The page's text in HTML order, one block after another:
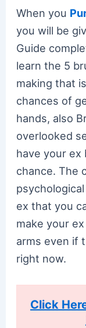
When you
you will be
Guide
learn the 5
making that
chances of
hands, also
overlooked
have your ex
chance. The
ex that you
make your
arms even if
right now.
Click